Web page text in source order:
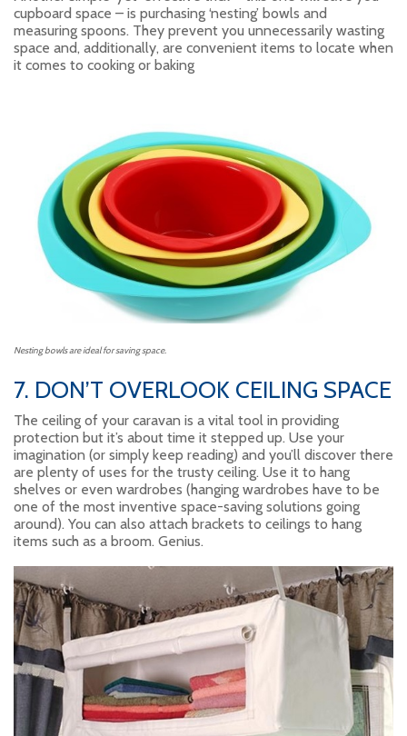
cupboard space – is purchasing ‘nesting’ bowls and
measuring spoons. They prevent you unnecessarily wasting
space and, additionally, are convenient items to locate when
it comes to cooking or baking
Nesting bowls are ideal for saving space.
7. DON’T OVERLOOK CEILING SPACE
The ceiling of your caravan is a vital tool in providing
protection but it’s about time it stepped up. Use your
imagination (or simply keep reading) and you’ll discover there
are plenty of uses for the trusty ceiling. Use it to hang
shelves or even wardrobes (hanging wardrobes have to be
one of the most inventive space-saving solutions going
around). You can also attach brackets to ceilings to hang
items such as a broom. Genius.